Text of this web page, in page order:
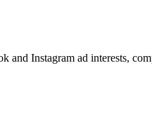
Instagram ad interests,